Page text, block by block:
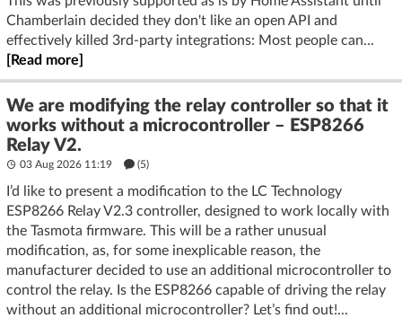
Chamberlain decided they don't like an open API and
effectively killed 3rd-party integrations: Most people can...
[Read more]
We are modifying the relay controller so that it
works without a microcontroller – ESP8266
Relay V2.
03 Aug 2026 11:19 (5)
I’d like to present a modification to the LC Technology
ESP8266 Relay V2.3 controller, designed to work locally with
the Tasmota firmware. This will be a rather unusual
modification, as, for some inexplicable reason, the
manufacturer decided to use an additional microcontroller to
control the relay. Is the ESP8266 capable of driving the relay
without an additional microcontroller? Let’s find out!...